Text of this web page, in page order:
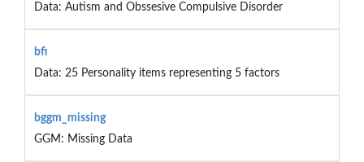
Data: Autism and Obssesive Compulsive Disorder
bfi
Data: 25 Personality items representing 5 factors
bggm_missing
GGM: Missing Data